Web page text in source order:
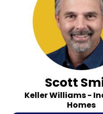
Scott
Keller Williams -
Homes